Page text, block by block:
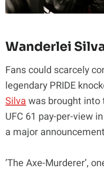
Wanderlei
Fans could scarcely
legendary PRIDE
Silvawas brought
UFC 61 pay-per-view
a major
’The Axe-Murderer’,